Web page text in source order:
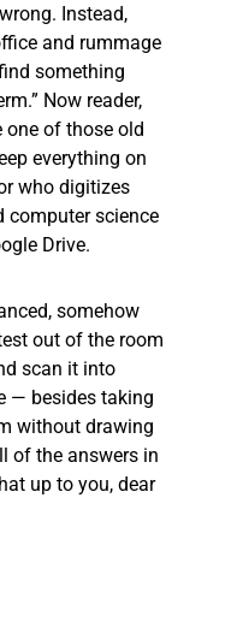
Instead,
and rummage
something
Now reader,
of those old
everything on
who digitizes
computer science
Drive.
somehow
out of the room
scan it into
— besides taking
without drawing
of the answers in
up to you, dear